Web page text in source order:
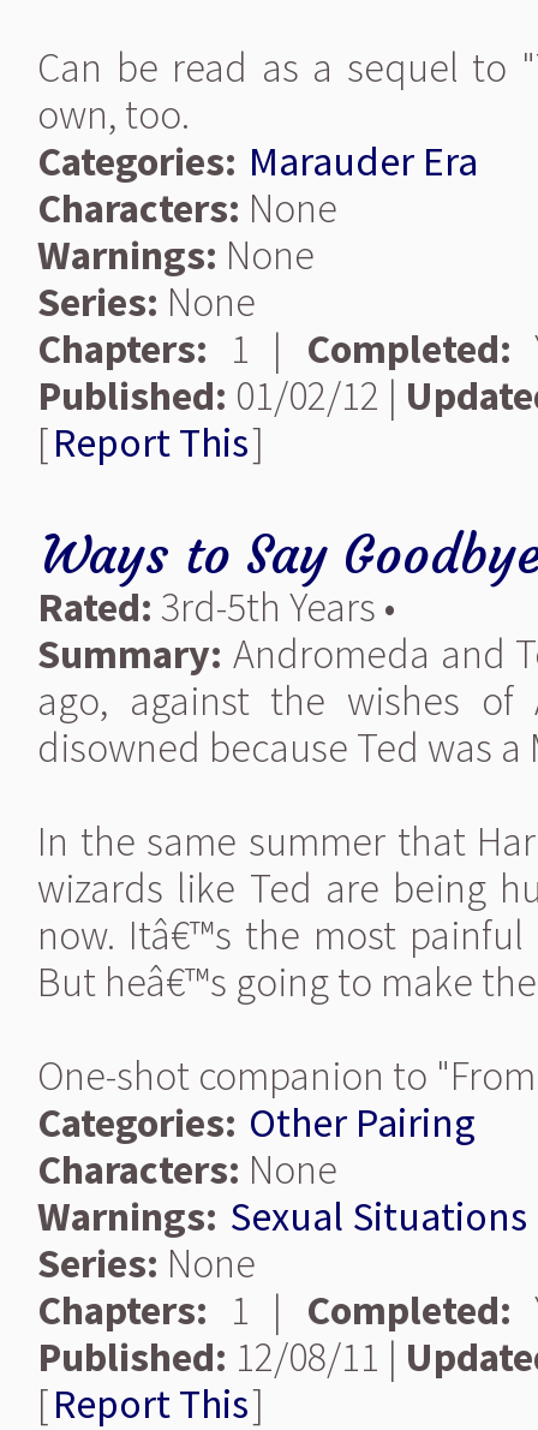
Can be read as a sequel to
own, too.
Categories: Marauder Era
Characters: None
Warnings: None
Series: None
Chapters: 1 | Completed:
Published: 01/02/12 |
[Report This]
Ways to Say
Rated: 3rd-5th Years •
Summary: Andromeda and
ago, against the wishes of
disowned because Ted was a
In the same summer that
wizards like Ted are being
now. Itâ€™s the most
But heâ€™s going to make
One-shot companion to
Categories: Other Pairing
Characters: None
Warnings: Sexual Situations
Series: None
Chapters: 1 | Completed:
Published: 12/08/11 |
[Report This]